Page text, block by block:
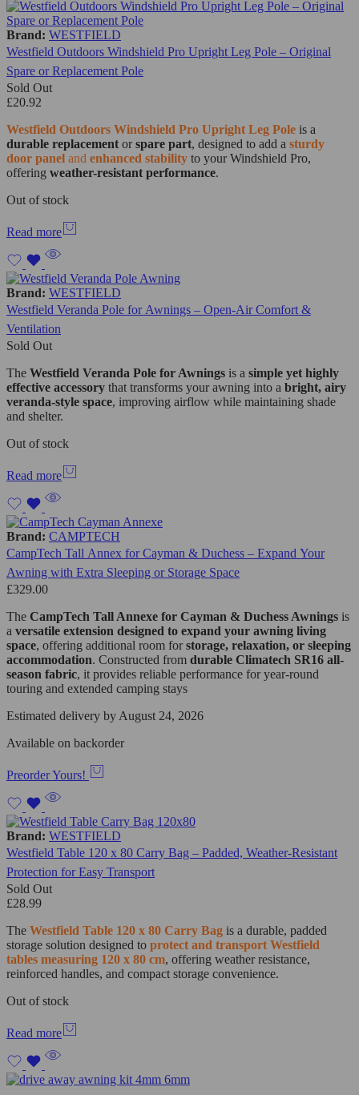
Brand: WESTFIELD
Westfield Outdoors Windshield Pro Upright Leg Pole – Original
Spare or Replacement Pole
Sold Out
£20.92
Westfield Outdoors Windshield Pro Upright Leg Pole is a
durable replacement or spare part, designed to add a sturdy
door panel and enhanced stability to your Windshield Pro,
offering weather-resistant performance.
Out of stock
Read more
Brand: WESTFIELD
Westfield Veranda Pole for Awnings – Open-Air Comfort &
Ventilation
Sold Out
The Westfield Veranda Pole for Awnings is a simple yet highly
effective accessory that transforms your awning into a bright, airy
veranda-style space, improving airflow while maintaining shade
and shelter.
Out of stock
Read more
Brand: CAMPTECH
CampTech Tall Annex for Cayman & Duchess – Expand Your
Awning with Extra Sleeping or Storage Space
£329.00
The CampTech Tall Annexe for Cayman & Duchess Awnings is
a versatile extension designed to expand your awning living
space, offering additional room for storage, relaxation, or sleeping
accommodation. Constructed from durable Climatech SR16 all-
season fabric, it provides reliable performance for year-round
touring and extended camping stays
Estimated delivery by August 24, 2026
Available on backorder
Preorder Yours!
Brand: WESTFIELD
Westfield Table 120 x 80 Carry Bag – Padded, Weather-Resistant
Protection for Easy Transport
Sold Out
£28.99
The Westfield Table 120 x 80 Carry Bag is a durable, padded
storage solution designed to protect and transport Westfield
tables measuring 120 x 80 cm, offering weather resistance,
reinforced handles, and compact storage convenience.
Out of stock
Read more